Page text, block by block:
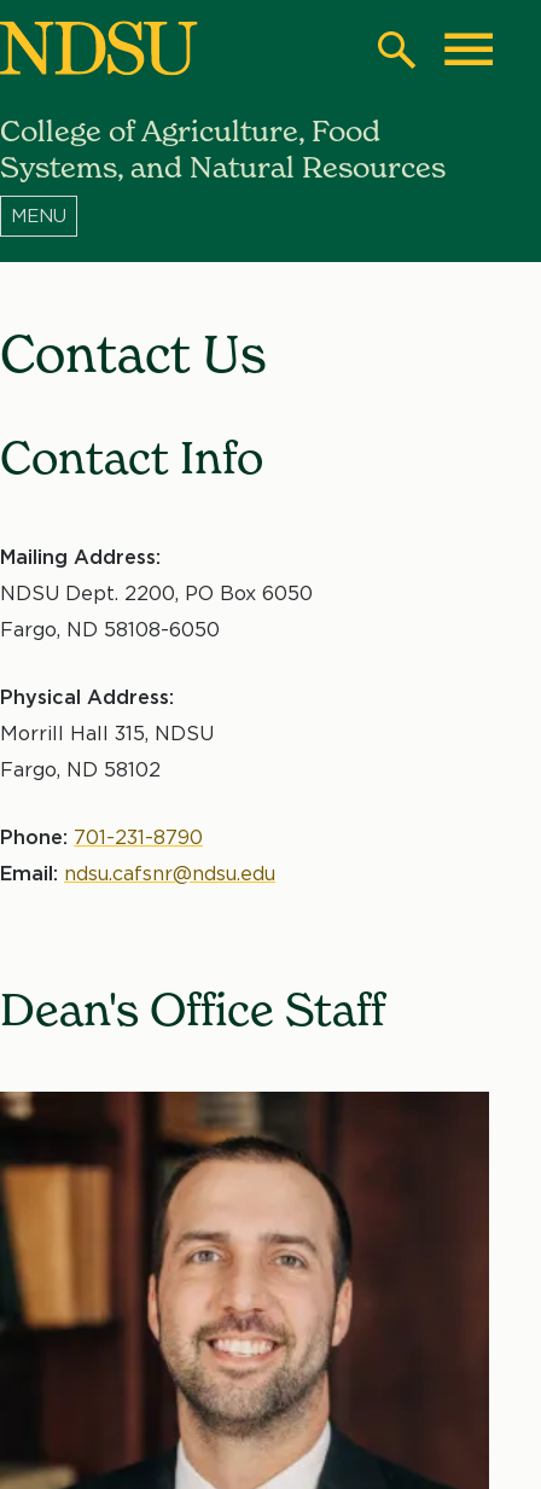
Skip
content
North
Dakota
State
Search
College of Agriculture, Food
Systems, and Natural Resources
Contact Us
Contact Info
Mailing Address:
NDSU Dept. 2200, PO Box 6050
Fargo, ND 58108-6050
Physical Address:
Morrill Hall 315, NDSU
Fargo, ND 58102
Phone: 701-231-8790
Email: ndsu.cafsnr@ndsu.edu
Dean's Office Staff